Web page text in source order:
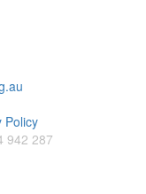
Policy
942 287